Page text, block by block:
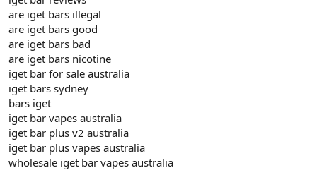
are iget bars illegal
are iget bars good
are iget bars bad
are iget bars nicotine
iget bar for sale australia
iget bars sydney
bars iget
iget bar vapes australia
iget bar plus v2 australia
iget bar plus vapes australia
wholesale iget bar vapes australia